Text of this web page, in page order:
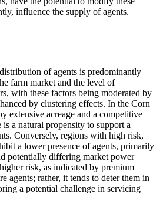
influence the supply of agents.
of agents is predominantly
farm market and the level of
with these factors being moderated by
by clustering effects. In the Corn
extensive acreage and a competitive
is a natural propensity to support a
Conversely, regions with high risk,
a lower presence of agents, primarily
potentially differing market power
risk, as indicated by premium
agents; rather, it tends to deter them in
a potential challenge in servicing